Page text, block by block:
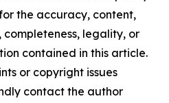
the accuracy, content,
completeness, legality, or
contained in this article.
or copyright issues
contact the author